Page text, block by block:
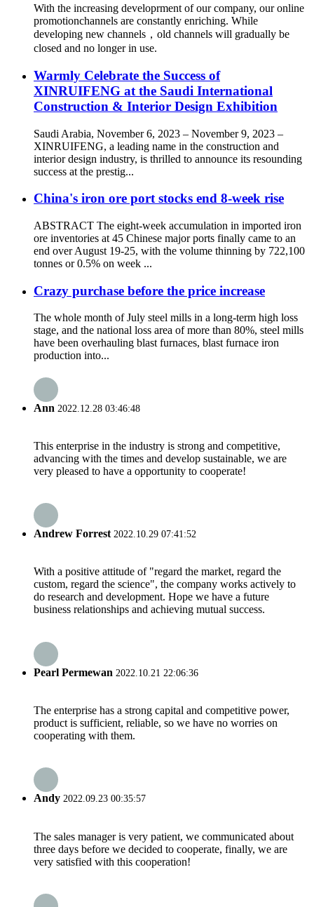
With the increasing developrment of our company, our online
promotionchannels are constantly enriching. While
developing new channels，old channels will gradually be
closed and no longer in use.
Warmly Celebrate the Success of
XINRUIFENG at the Saudi International
Construction & Interior Design Exhibition
Saudi Arabia, November 6, 2023 – November 9, 2023 –
XINRUIFENG, a leading name in the construction and
interior design industry, is thrilled to announce its resounding
success at the prestig...
China's iron ore port stocks end 8-week rise
ABSTRACT The eight-week accumulation in imported iron
ore inventories at 45 Chinese major ports finally came to an
end over August 19-25, with the volume thinning by 722,100
tonnes or 0.5% on week ...
Crazy purchase before the price increase
The whole month of July steel mills in a long-term high loss
stage, and the national loss area of more than 80%, steel mills
have been overhauling blast furnaces, blast furnace iron
production into...
Ann 2022.12.28 03:46:48
This enterprise in the industry is strong and competitive,
advancing with the times and develop sustainable, we are
very pleased to have a opportunity to cooperate!
Andrew Forrest2022.10.29 07:41:52
With a positive attitude of "regard the market, regard the
custom, regard the science", the company works actively to
do research and development. Hope we have a future
business relationships and achieving mutual success.
Pearl Permewan 2022.10.21 22:06:36
The enterprise has a strong capital and competitive power,
product is sufficient, reliable, so we have no worries on
cooperating with them.
Andy 2022.09.23 00:35:57
The sales manager is very patient, we communicated about
three days before we decided to cooperate, finally, we are
very satisfied with this cooperation!